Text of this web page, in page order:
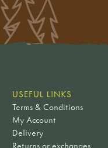
USEFUL LINKS
Terms & Conditions
My Account
Delivery
Returns or exchanges